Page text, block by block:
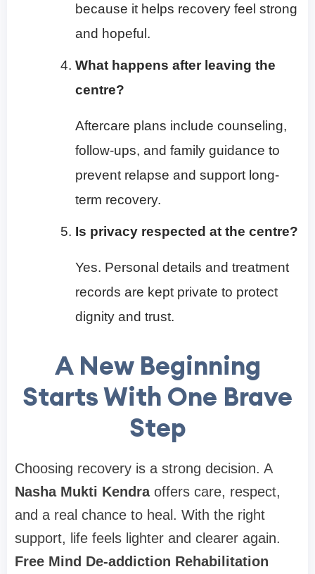
because it helps recovery feel strong
and hopeful.
What happens after leaving the
centre?
Aftercare plans include counseling,
follow-ups, and family guidance to
prevent relapse and support long-
term recovery.
Is privacy respected at the centre?
Yes. Personal details and treatment
records are kept private to protect
dignity and trust.
A New Beginning
Starts With One Brave
Step
Choosing recovery is a strong decision. A
Nasha Mukti Kendraoffers care, respect,
and a real chance to heal. With the right
support, life feels lighter and clearer again.
Free Mind De-addiction Rehabilitation